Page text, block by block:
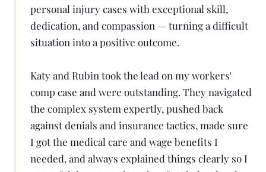
personal injury cases with exceptional skill,
dedication, and compassion — turning a difficult
situation into a positive outcome.
Katy and Rubin took the lead on my workers'
comp case and were outstanding. They navigated
the complex system expertly, pushed back
against denials and insurance tactics, made sure
I got the medical care and wage benefits I
needed, and always explained things clearly so I